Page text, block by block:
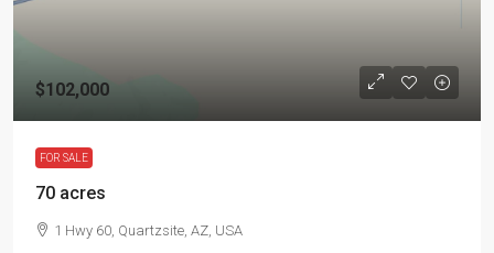
$102,000
FOR SALE
70 acres
1 Hwy 60, Quartzsite, AZ, USA